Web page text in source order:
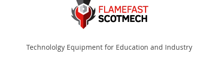
Technololgy Equipment for Education and Industry